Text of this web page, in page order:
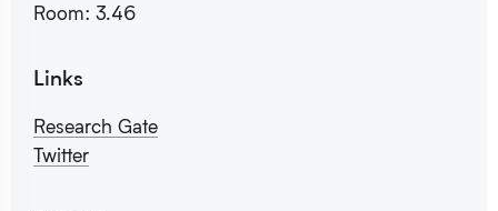
Room: 3.46
Links
Research Gate
Twitter